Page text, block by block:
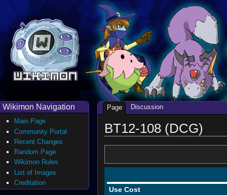
BT12-108 (DCG)
Use Cost
Page Discussion
Wikimon Navigation
Main Page
Community Portal
Recent Changes
Random Page
Wikimon Rules
List of Images
Creditation